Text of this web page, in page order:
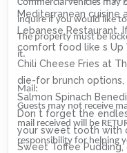
Mediterranean cuisine
Lebanese Restaurant.
comfort food like s Up
Chili Cheese Fries at
die-for brunch options,
Salmon Spinach
Don t forget the
your sweet tooth with
Sweet Toffee
Commercial vehicles may
inquire if you would like
The property must be
it.
Mail:
Guests may not receive
mail received will be
responsibility for helping